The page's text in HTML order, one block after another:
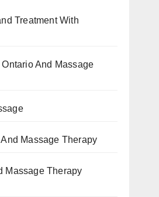
Treatment With
And Massage
Massage Therapy
Massage Therapy